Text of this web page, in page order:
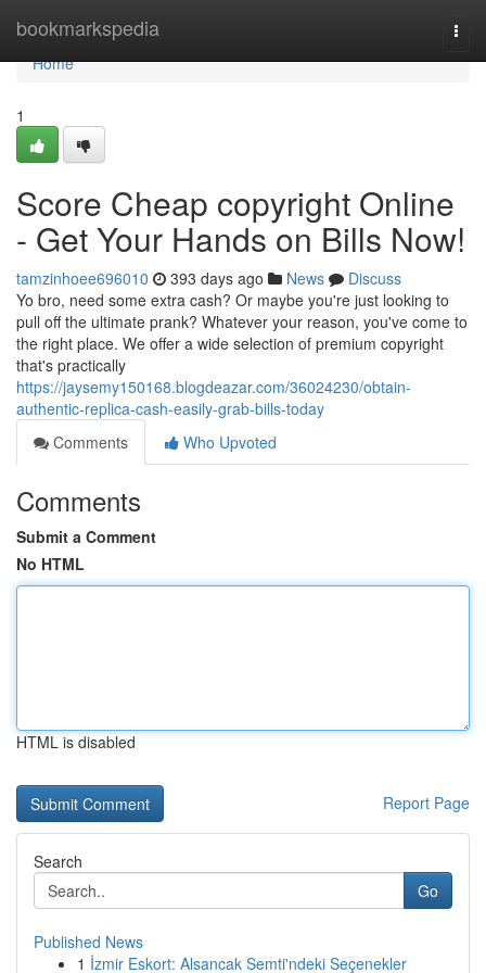
bookmarkspedia
Home
Home
1
Score Cheap copyright Online
- Get Your Hands on Bills Now!
tamzinhoee696010 393 days ago News
Discuss
Yo bro, need some extra cash? Or maybe you're just looking to
pull off the ultimate prank? Whatever your reason, you've come to
the right place. We offer a wide selection of premium copyright
that's practically
https://jaysemy150168.blogdeazar.com/36024230/obtain-
authentic-replica-cash-easily-grab-bills-today
Comments
Who Upvoted
Comments
Submit a Comment
No HTML
HTML is disabled
Report Page
Search
Go
Published News
1 İzmir Eskort: Alsancak Semti'ndeki Seçenekler